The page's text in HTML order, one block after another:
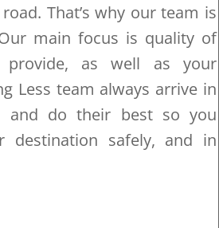
That’s why our team is
main focus is quality of
provide, as well as your
Less team always arrive in
and do their best so you
destination safely, and in